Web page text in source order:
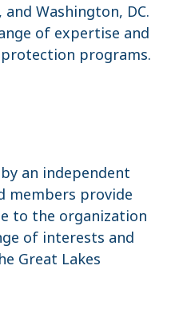
Washington, DC.
of expertise and
programs.
an independent
members provide
to the organization
of interests and
Great Lakes